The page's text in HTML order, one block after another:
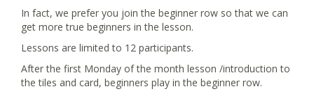
In fact, we prefer you join the beginner row so that we can
get more true beginners in the lesson.
Lessons are limited to 12 participants.
After the first Monday of the month lesson /introduction to
the tiles and card, beginners play in the beginner row.